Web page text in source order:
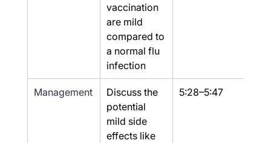
vaccination
are mild
compared to
a normal flu
infection
Management
Discuss the
potential
mild side
effects like
5:28–5:47